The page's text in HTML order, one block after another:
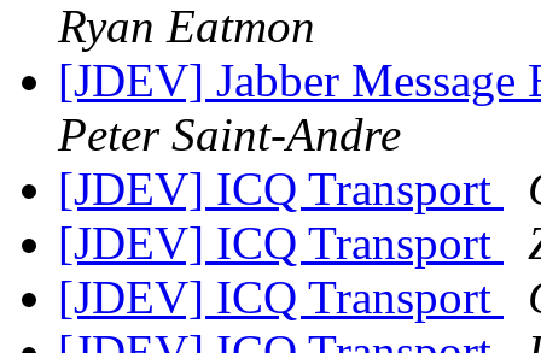
Ryan Eatmon
[JDEV] Jabber
Peter Saint-Andre
[JDEV] ICQ Transport
[JDEV] ICQ Transport
[JDEV] ICQ Transport